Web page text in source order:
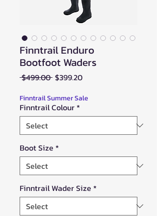
Finntrail Enduro
Bootfoot Waders
$499.00 Regular
$399.20Sale
Finntrail Summer Sale
Finntrail Colour*
Boot Size *
Finntrail Wader Size *